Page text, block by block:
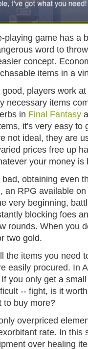
playing game has a
word to
concept.
items in a
players work
necessary items
in Final Fantasy
it's very easy to
not ideal, they are
prices free up
your money is
obtaining even
, an RPG available
very beginning,
blocking foes
rounds. When you
two gold.
the items you need
easily procured. In
you only get a
-- fight, is it
to buy more?
overpriced
rate. In this
over healing